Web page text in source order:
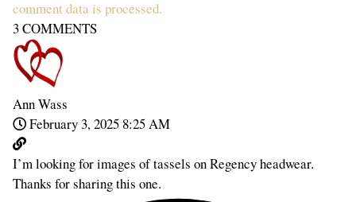
comment data is processed.
3COMMENTS
Ann Wass
February 3, 2025 8:25 AM
I’m looking for images of tassels on Regency headwear.
Thanks for sharing this one.